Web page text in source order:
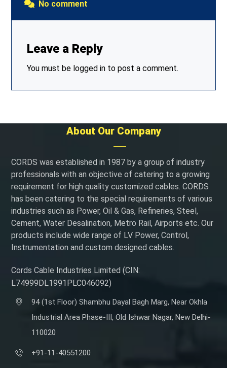
No comment
Leave a Reply
You must be logged in to post a comment.
About Our Company
CORDS was established in 1987 by a group of industry
professionals with an objective of catering to a growing
requirement for high quality customized cables. CORDS
has been catering to the special requirements of various
industries such as Power, Oil & Gas, Refineries, Steel,
Cement, Water Desalination, Metro Rail, Airports etc. Our
products include wide range of LV Power, Control,
Instrumentation and custom designed cables.
Cords Cable Industries Limited (CIN:
L74999DL1991PLC046092)
94 (1st Floor) Shambhu Dayal Bagh Marg, Near Okhla
Industrial Area Phase-III, Old Ishwar Nagar, New Delhi-
110020
+91-11-40551200